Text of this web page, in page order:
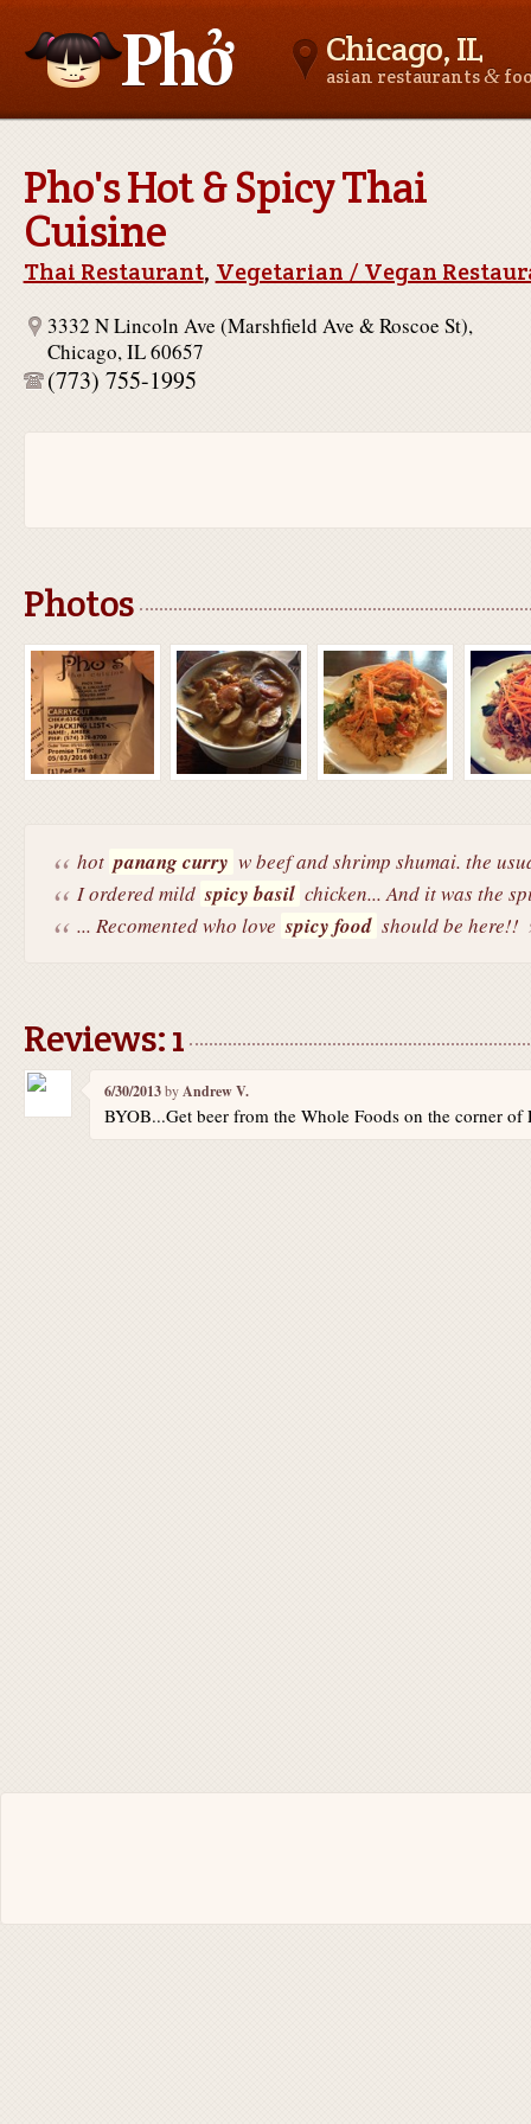
Chicago, IL
asian restaurants&
Pho's Hot & Spicy Thai
Cuisine
Thai Restaurant, Vegetarian / Vegan
3332 N Lincoln Ave (Marshfield Ave & Roscoe St),
Chicago, IL 60657
(773) 755-1995
Photos
hot panang curry w beef and shrimp shumai. the
I ordered mild spicy basil chicken... And it was the
... Recomented who love spicy food should be here!!
Reviews: 1
6/30/2013byAndrew V.
BYOB...Get beer from the Whole Foods on the corner